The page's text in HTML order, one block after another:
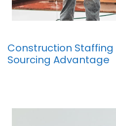
Construction Staffing
Sourcing Advantage